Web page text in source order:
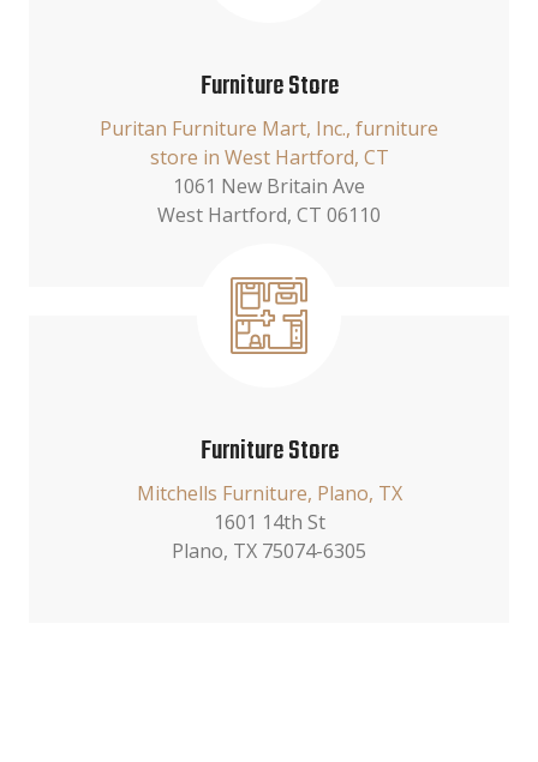
Furniture Store
Puritan Furniture Mart, Inc., furniture
store in West Hartford, CT
1061 New Britain Ave
West Hartford, CT 06110
Furniture Store
Mitchells Furniture, Plano, TX
1601 14th St
Plano, TX 75074-6305